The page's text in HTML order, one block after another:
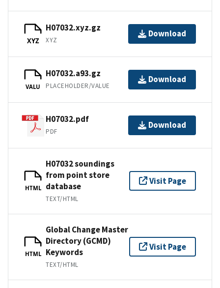
XYZ
H07032.xyz.gz
XYZ
Download
VALU
H07032.a93.gz
PLACEHOLDER/VALUE
Download
H07032.pdf
PDF
Download
HTML
H07032 soundings
from point store
database
TEXT/HTML
Visit Page
HTML
Global Change Master
Directory (GCMD)
Keywords
TEXT/HTML
Visit Page